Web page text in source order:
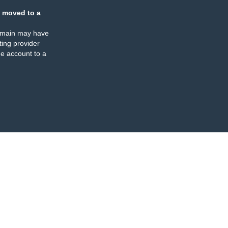
moved to a
may have
provider
account to a